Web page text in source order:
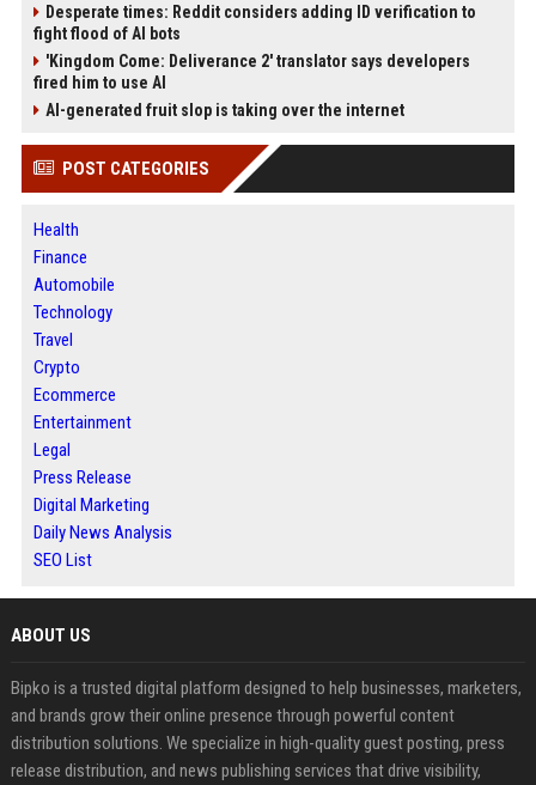
Desperate times: Reddit considers adding ID verification to
fight flood of AI bots
'Kingdom Come: Deliverance 2' translator says developers
fired him to use AI
AI-generated fruit slop is taking over the internet
POST CATEGORIES
Health
Finance
Automobile
Technology
Travel
Crypto
Ecommerce
Entertainment
Legal
Press Release
Digital Marketing
Daily News Analysis
SEO List
ABOUT US
Bipko is a trusted digital platform designed to help businesses, marketers,
and brands grow their online presence through powerful content
distribution solutions. We specialize in high-quality guest posting, press
release distribution, and news publishing services that drive visibility,